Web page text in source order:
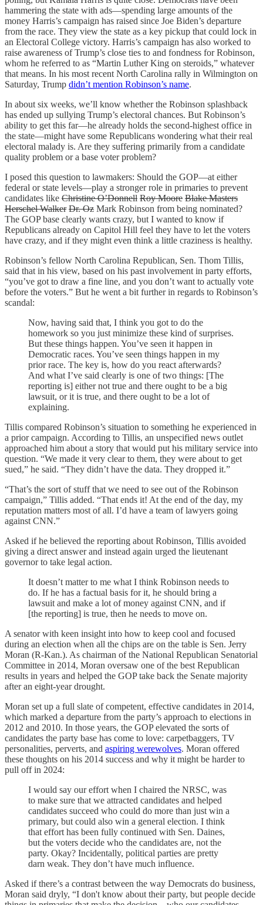
hammering the state with ads—spending large amounts of the
money Harris’s campaign has raised since Joe Biden’s departure
from the race. They view the state as a key pickup that could lock in
an Electoral College victory. Harris’s campaign has also worked to
raise awareness of Trump’s close ties to and fondness for Robinson,
whom he referred to as “Martin Luther King on steroids,” whatever
that means. In his most recent North Carolina rally in Wilmington on
Saturday, Trump didn’t mention Robinson’s name.
In about six weeks, we’ll know whether the Robinson splashback
has ended up sullying Trump’s electoral chances. But Robinson’s
ability to get this far—he already holds the second-highest office in
the state—might have some Republicans wondering what their real
electoral malady is. Are they suffering primarily from a candidate
quality problem or a base voter problem?
I posed this question to lawmakers: Should the GOP—at either
federal or state levels—play a stronger role in primaries to prevent
candidates like Christine O’Donnell Roy Moore Blake Masters
Herschel Walker Dr. Oz Mark Robinson from being nominated?
The GOP base clearly wants crazy, but I wanted to know if
Republicans already on Capitol Hill feel they have to let the voters
have crazy, and if they might even think a little craziness is healthy.
Robinson’s fellow North Carolina Republican, Sen. Thom Tillis,
said that in his view, based on his past involvement in party efforts,
“you’ve got to draw a fine line, and you don’t want to actually vote
before the voters.” But he went a bit further in regards to Robinson’s
scandal:
Now, having said that, I think you got to do the
homework so you just minimize these kind of surprises.
But these things happen. You’ve seen it happen in
Democratic races. You’ve seen things happen in my
prior race. The key is, how do you react afterwards?
And what I’ve said clearly is one of two things: [The
reporting is] either not true and there ought to be a big
lawsuit, or it is true, and there ought to be a lot of
explaining.
Tillis compared Robinson’s situation to something he experienced in
a prior campaign. According to Tillis, an unspecified news outlet
approached him about a story that would put his military service into
question. “We made it very clear to them, they were about to get
sued,” he said. “They didn’t have the data. They dropped it.”
“That’s the sort of stuff that we need to see out of the Robinson
campaign,” Tillis added. “That ends it! At the end of the day, my
reputation matters most of all. I’d have a team of lawyers going
against CNN.”
Asked if he believed the reporting about Robinson, Tillis avoided
giving a direct answer and instead again urged the lieutenant
governor to take legal action.
It doesn’t matter to me what I think Robinson needs to
do. If he has a factual basis for it, he should bring a
lawsuit and make a lot of money against CNN, and if
[the reporting] is true, then he needs to move on.
A senator with keen insight into how to keep cool and focused
during an election when all the chips are on the table is Sen. Jerry
Moran (R-Kan.). As chairman of the National Republican Senatorial
Committee in 2014, Moran oversaw one of the best Republican
results in years and helped the GOP take back the Senate majority
after an eight-year drought.
Moran set up a full slate of competent, effective candidates in 2014,
which marked a departure from the party’s approach to elections in
2012 and 2010. In those years, the GOP elevated the sorts of
candidates the party base has come to love: carpetbaggers, TV
personalities, perverts, and aspiring werewolves. Moran offered
these thoughts on his 2014 success and why it might be harder to
pull off in 2024:
I would say our effort when I chaired the NRSC, was
to make sure that we attracted candidates and helped
candidates succeed who could do more than just win a
primary, but could also win a general election. I think
that effort has been fully continued with Sen. Daines,
but the voters decide who the candidates are, not the
party. Okay? Incidentally, political parties are pretty
darn weak. They don’t have much influence.
Asked if there’s a contrast between the way Democrats do business,
Moran said dryly, “I don't know about their party, but people decide